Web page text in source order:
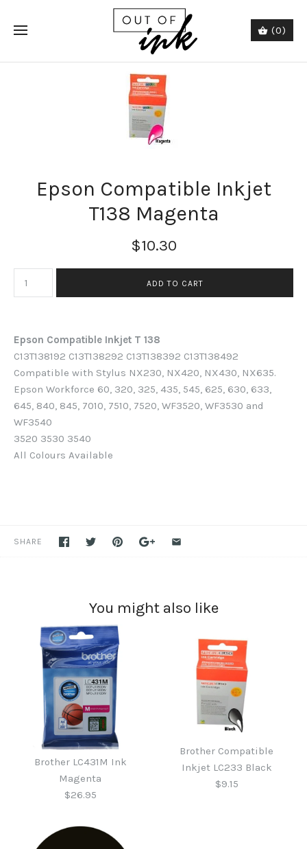
(0)
Epson Compatible Inkjet
T138 Magenta
$10.30
Epson Compatible Inkjet T 138
C13T138192 C13T138292 C13T138392 C13T138492
Compatible with Stylus NX230, NX420, NX430, NX635.
Epson Workforce 60, 320, 325, 435, 545, 625, 630, 633,
645, 840, 845, 7010, 7510, 7520, WF3520, WF3530 and
WF3540
3520 3530 3540
All Colours Available
SHARE
You might also like
Brother LC431M Ink
Magenta
$26.95
Brother Compatible
Inkjet LC233 Black
$9.15